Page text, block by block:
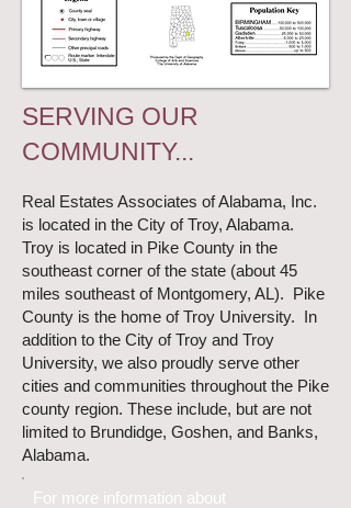
SERVING OUR
COMMUNITY...
Real Estates Associates of Alabama, Inc.
is located in the City ofTroy, Alabama.
Troy is located in Pike County in the
southeast corner of the state (about 45
miles southeast of Montgomery, AL). Pike
County is the home ofTroy University. In
addition to the City of Troy and Troy
University, we also proudly serve other
cities and communities throughout the Pike
county region. These include, but are not
limited to Brundidge, Goshen, and Banks,
Alabama.
For more information about